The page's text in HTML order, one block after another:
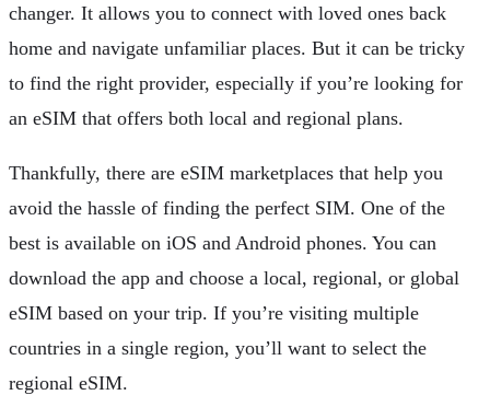
changer. It allows you to connect with loved ones back
home and navigate unfamiliar places. But it can be tricky
to find the right provider, especially if you’re looking for
an eSIM that offers both local and regional plans.
Thankfully, there are eSIM marketplaces that help you
avoid the hassle of finding the perfect SIM. One of the
best is available on iOS and Android phones. You can
download the app and choose a local, regional, or global
eSIM based on your trip. If you’re visiting multiple
countries in a single region, you’ll want to select the
regional eSIM.